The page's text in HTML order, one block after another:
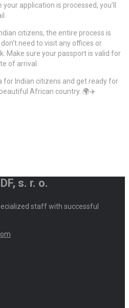
your application is processed, you’ll
citizens, the entire process is
need to visit any offices or
Make sure your passport is valid for
of arrival.
for Indian citizens and get ready for
African country. 🌍✈️
s. r. o.
staff with successful